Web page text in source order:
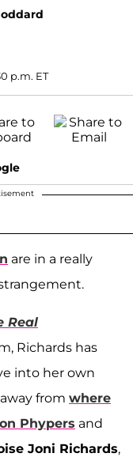
p.m. ET
are in a really
Real
Richards has
into her own
from where
Phypers and
Joni Richards,